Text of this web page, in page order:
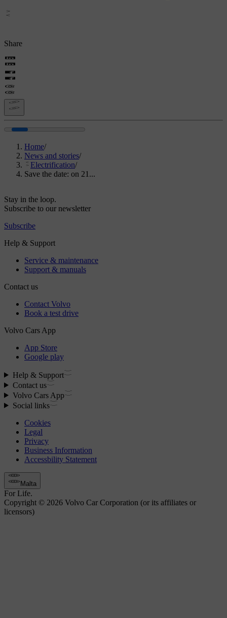
Share
Home/
News and stories/
Electrification/
Save the date: on 21...